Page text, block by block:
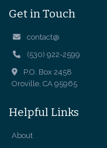
Get in Touch
contact@
(530) 922-2599
P.O. Box 2458
Oroville, CA 95965
Helpful Links
About